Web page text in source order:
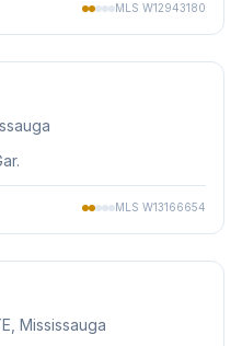
MLS W12943180
MLS W13166654
, Mississauga